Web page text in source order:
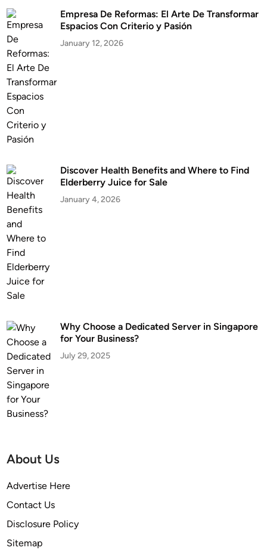
Empresa De Reformas: El Arte De Transformar
Espacios Con Criterio y Pasión
January 12, 2026
Discover Health Benefits and Where to Find
Elderberry Juice for Sale
January 4, 2026
Why Choose a Dedicated Server in Singapore
for Your Business?
July 29, 2025
About Us
Advertise Here
Contact Us
Disclosure Policy
Sitemap